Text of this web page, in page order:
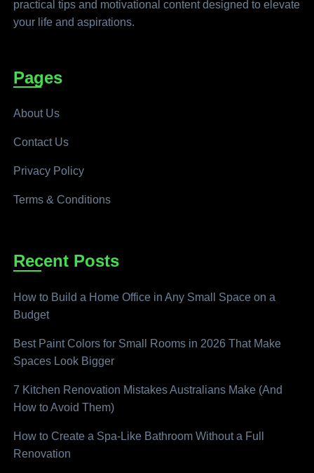
practical tips and motivational content designed to elevate
your life and aspirations.
Pages
About Us
Contact Us
Privacy Policy
Terms & Conditions
Recent Posts
How to Build a Home Office in Any Small Space on a
Budget
Best Paint Colors for Small Rooms in 2026 That Make
Spaces Look Bigger
7 Kitchen Renovation Mistakes Australians Make (And
How to Avoid Them)
How to Create a Spa-Like Bathroom Without a Full
Renovation